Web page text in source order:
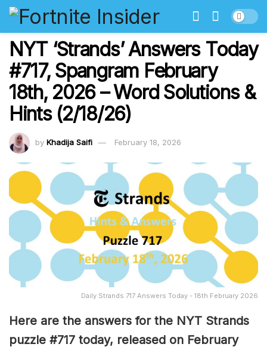
NYT ‘Strands’ Answers Today
#717, Spangram February
18th, 2026 – Word Solutions &
Hints (2/18/26)
by Khadija Saifi February 18, 2026
Daily Strands 717 Answers Today - 18th February 2026
Here are the answers for the NYT Strands
puzzle #717 today, released on February